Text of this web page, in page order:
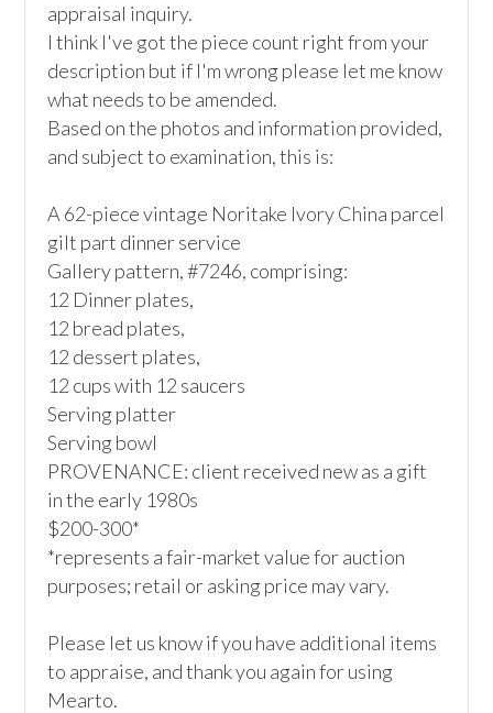
appraisal inquiry.
I think I've got the piece count right from your
description but if I'm wrong please let me know
what needs to be amended.
Based on the photos and information provided,
and subject to examination, this is:
A 62-piece vintage Noritake Ivory China parcel
gilt part dinner service
Gallery pattern, #7246, comprising:
12 Dinner plates,
12 bread plates,
12 dessert plates,
12 cups with 12 saucers
Serving platter
Serving bowl
PROVENANCE: client received new as a gift
in the early 1980s
$200-300*
*represents a fair-market value for auction
purposes; retail or asking price may vary.
Please let us know if you have additional items
to appraise, and thank you again for using
Mearto.